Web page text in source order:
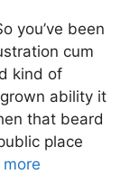
you’ve been
cum
kind of
ability it
that beard
place
more